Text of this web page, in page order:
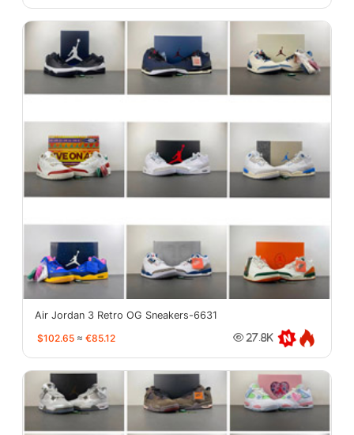
Air Jordan 3 Retro OG Sneakers-6631
$102.65 ≈ €85.12 27.8K